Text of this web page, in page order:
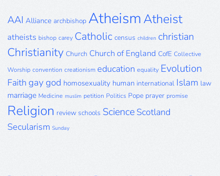
AAI Alliance archbishop AtheismAtheist
atheists bishop carey Catholic census children christian
Christianity Church Church of England CofE Collective
Worship convention creationism education equality Evolution
Faith gay god homosexuality human international Islam law
marriage Medicine muslim petition Politics Pope prayer promise
Religion review schools Science Scotland
Secularism Sunday